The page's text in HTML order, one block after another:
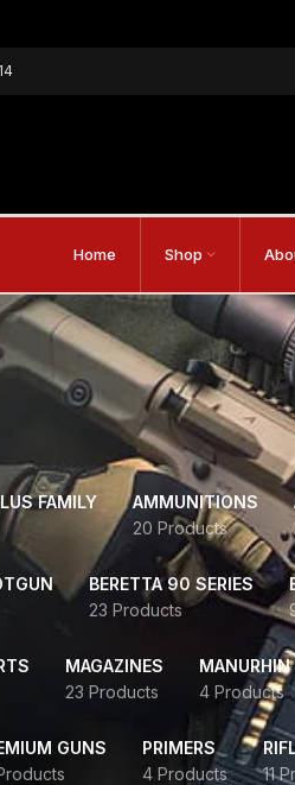
Home Shop
FAMILY
AMMUNITIONS
20 Products
BERETTA 90 SERIES
23 Products
MAGAZINES
23 Products
MANURHIN
4 Products
GUNS
PRIMERS
4 Products
11